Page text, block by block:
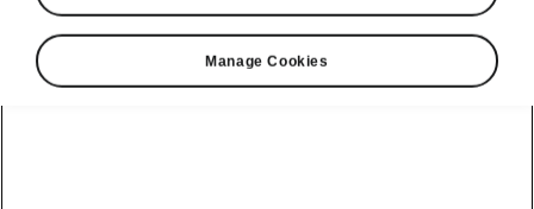
Manage Cookies